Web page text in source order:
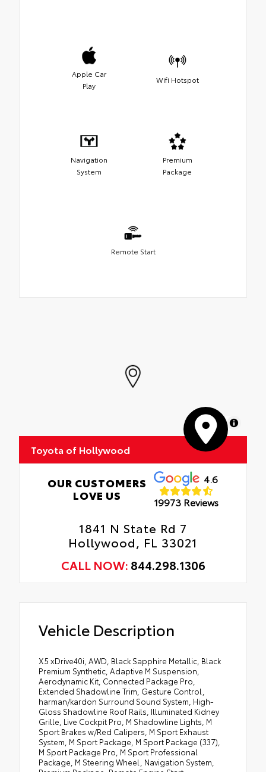
Apple Car
Play
Wifi Hotspot
Navigation
System
Premium
Package
Remote Start
MapLibre
Toyota of Hollywood
OUR CUSTOMERS
LOVE US
4.6
19973 Reviews
1841 N State Rd 7
Hollywood, FL 33021
CALL NOW: 844.298.1306
Vehicle Description
X5 xDrive40i, AWD, Black Sapphire Metallic, Black
Premium Synthetic, Adaptive M Suspension,
Aerodynamic Kit, Connected Package Pro,
Extended Shadowline Trim, Gesture Control,
harman/kardon Surround Sound System, High-
Gloss Shadowline Roof Rails, Illuminated Kidney
Grille, Live Cockpit Pro, M Shadowline Lights, M
Sport Brakes w/Red Calipers, M Sport Exhaust
System, M Sport Package, M Sport Package (337),
M Sport Package Pro, M Sport Professional
Package, M Steering Wheel, Navigation System,